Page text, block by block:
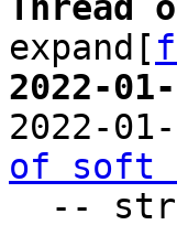
expand[
2022-
2022-
of soft